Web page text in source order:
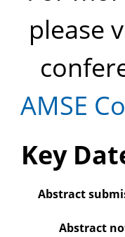
please
AMSE
Key
Abstract
Abstract